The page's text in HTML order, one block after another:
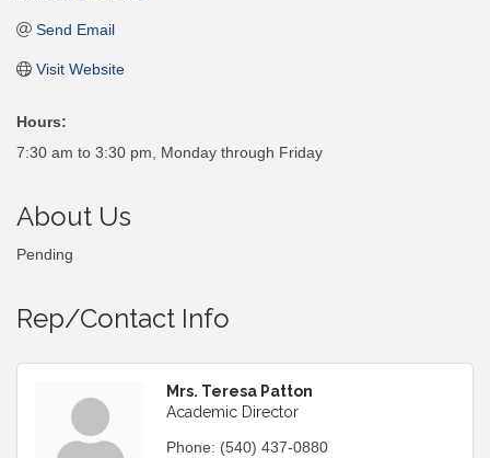
Send Email
Visit Website
Hours:
7:30 am to 3:30 pm, Monday through Friday
About Us
Pending
Rep/Contact Info
Mrs. Teresa Patton
Academic Director
Phone: (540) 437-0880